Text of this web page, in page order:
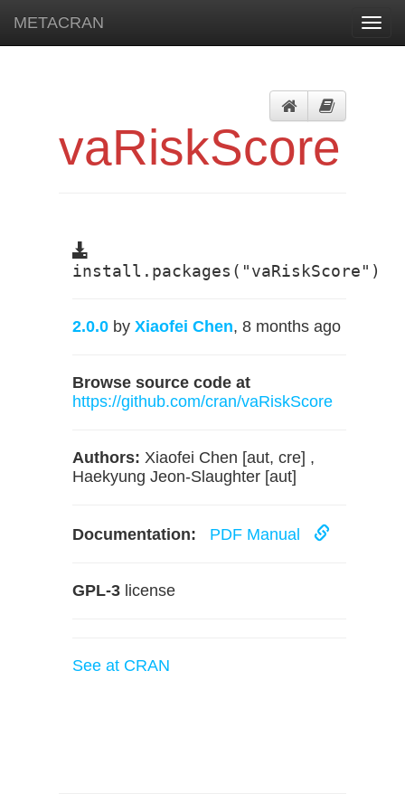
METACRAN
vaRiskScore
install.packages("vaRiskScore")
2.0.0 by Xiaofei Chen, 8 months ago
Browse source code at
https://github.com/cran/vaRiskScore
Authors: Xiaofei Chen [aut, cre] ,
Haekyung Jeon-Slaughter [aut]
Documentation: PDF Manual
GPL-3 license
See at CRAN